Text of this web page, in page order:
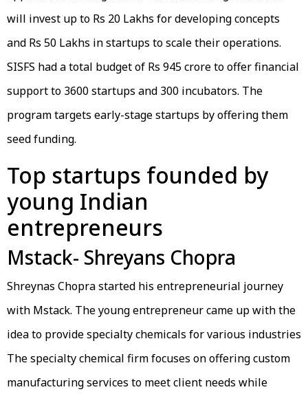
will invest up to Rs 20 Lakhs for developing concepts
and Rs 50 Lakhs in startups to scale their operations.
SISFS had a total budget of Rs 945 crore to offer financial
support to 3600 startups and 300 incubators. The
program targets early-stage startups by offering them
seed funding.
Top startups founded by
young Indian
entrepreneurs
Mstack- Shreyans Chopra
Shreynas Chopra started his entrepreneurial journey
with Mstack. The young entrepreneur came up with the
idea to provide specialty chemicals for various industries
The specialty chemical firm focuses on offering custom
manufacturing services to meet client needs while